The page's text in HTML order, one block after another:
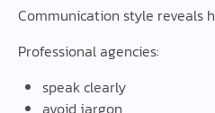
Communication style reveals
Professional agencies:
speak clearly
avoid jargon